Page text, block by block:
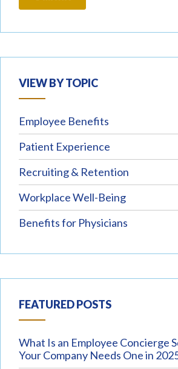
VIEW BY TOPIC
Employee Benefits
Patient Experience
Recruiting & Retention
Workplace Well-Being
Benefits for Physicians
FEATURED POSTS
What Is an Employee Concierge
Your Company Needs One in